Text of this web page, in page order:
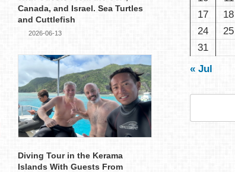
Canada, and Israel. Sea Turtles
and Cuttlefish
2026-06-13
Diving Tour in the Kerama
Islands With Guests From
17
18
24
25
31
« Jul
Search